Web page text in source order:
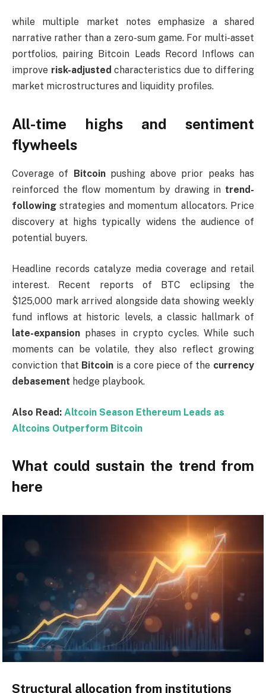
while multiple market notes emphasize a shared
narrative rather than a zero-sum game. For multi-asset
portfolios, pairing Bitcoin Leads Record Inflows can
improve risk-adjusted characteristics due to differing
market microstructures and liquidity profiles.
All-time highs and sentiment
flywheels
Coverage of Bitcoinpushing above prior peaks has
reinforced the flow momentum by drawing in trend-
following strategies and momentum allocators. Price
discovery at highs typically widens the audience of
potential buyers.
Headline records catalyze media coverage and retail
interest. Recent reports of BTC eclipsing the
$125,000 mark arrived alongside data showing weekly
fund inflows at historic levels, a classic hallmark of
late-expansion phases in crypto cycles. While such
moments can be volatile, they also reflect growing
conviction that Bitcoin is a core piece of the currency
debasement hedge playbook.
Also Read: Altcoin Season Ethereum Leads as
Altcoins Outperform Bitcoin
What could sustain the trend from
here
Structural allocation from institutions